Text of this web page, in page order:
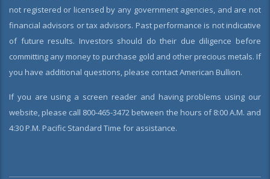
not registered or licensed by any government agencies, and are not
financial advisors or tax advisors. Past performance is not indicative
of future results. Investors should do their due diligence before
committing any money to purchase gold and other precious metals. If
you have additional questions, please contact American Bullion.
If you are using a screen reader and having problems using our
website, please call 800-465-3472 between the hours of 8:00 A.M. and
4:30 P.M. Pacific Standard Time for assistance.